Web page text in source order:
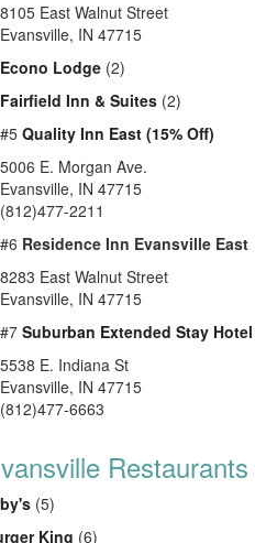
8105 East Walnut Street
Evansville, IN 47715
Econo Lodge (2)
Fairfield Inn & Suites (2)
#5 Quality Inn East (15% Off)
5006 E. Morgan Ave.
Evansville, IN 47715
(812)477-2211
#6 Residence Inn Evansville East
8283 East Walnut Street
Evansville, IN 47715
#7 Suburban Extended Stay Hotel
5538 E. Indiana St
Evansville, IN 47715
(812)477-6663
(5)
King (6)